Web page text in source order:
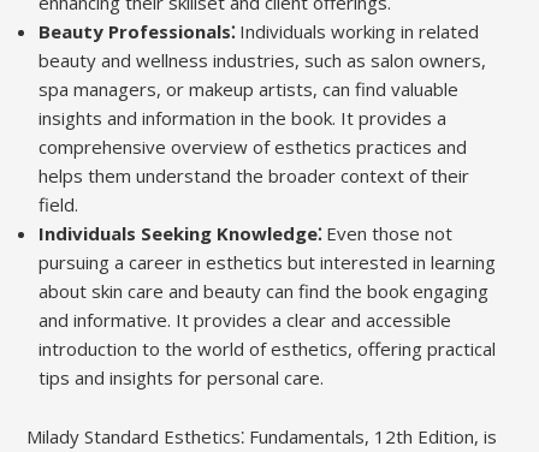
Beauty Professionals⁚ Individuals working in related
beauty and wellness industries, such as salon owners,
spa managers, or makeup artists, can find valuable
insights and information in the book. It provides a
comprehensive overview of esthetics practices and
helps them understand the broader context of their
field.
Individuals Seeking Knowledge⁚ Even those not
pursuing a career in esthetics but interested in learning
about skin care and beauty can find the book engaging
and informative. It provides a clear and accessible
introduction to the world of esthetics, offering practical
tips and insights for personal care.
Milady Standard Esthetics⁚ Fundamentals, 12th Edition, is